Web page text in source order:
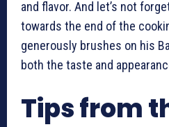
and flavor. And let’s not
towards the end of the
generously brushes on his
both the taste and
Tips from